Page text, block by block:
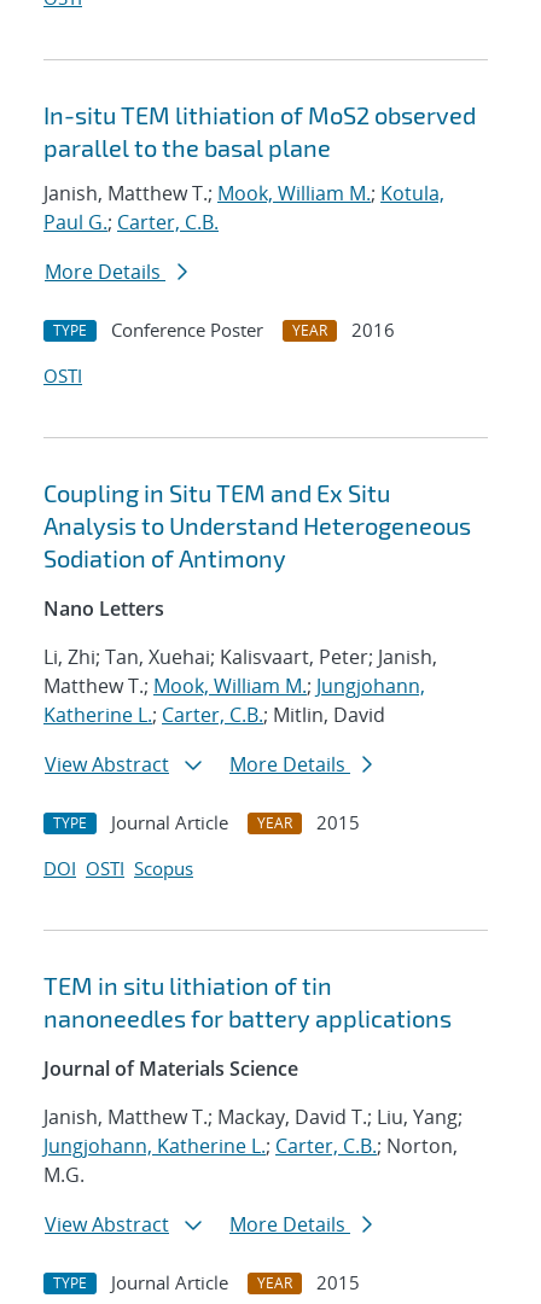
In-situ TEM lithiation of MoS2 observed
parallel to the basal plane
Janish, Matthew T.; Mook, William M.; Kotula,
Paul G.; Carter, C.B.
More Details
TYPE Conference Poster YEAR
2016
OSTI
Coupling in Situ TEM and Ex Situ
Analysis to Understand Heterogeneous
Sodiation of Antimony
Nano Letters
Li, Zhi; Tan, Xuehai; Kalisvaart, Peter; Janish,
Matthew T.; Mook, William M.; Jungjohann,
Katherine L.; Carter, C.B.; Mitlin, David
View Abstract
More Details
TYPE Journal Article YEAR
2015
DOI OSTI Scopus
TEM in situ lithiation of tin
nanoneedles for battery applications
Journal of Materials Science
Janish, Matthew T.; Mackay, David T.; Liu, Yang;
Jungjohann, Katherine L.; Carter, C.B.; Norton,
M.G.
View Abstract
More Details
TYPE Journal Article YEAR
2015